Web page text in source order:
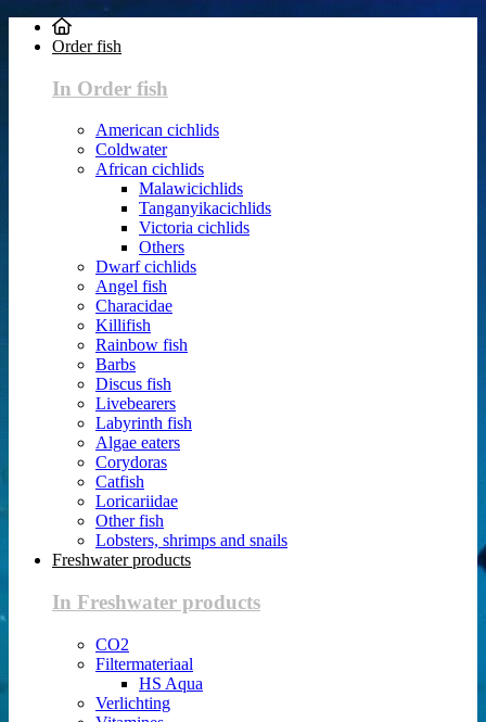
Order fish
In Order fish
American cichlids
Coldwater
African cichlids
Malawicichlids
Tanganyikacichlids
Victoria cichlids
Others
Dwarf cichlids
Angel fish
Characidae
Killifish
Rainbow fish
Barbs
Discus fish
Livebearers
Labyrinth fish
Algae eaters
Corydoras
Catfish
Loricariidae
Other fish
Lobsters, shrimps and snails
Freshwater products
In Freshwater products
CO2
Filtermateriaal
HS Aqua
Verlichting